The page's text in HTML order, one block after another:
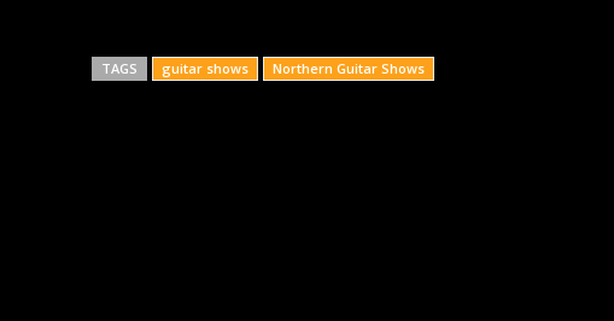
TAGS guitar shows Northern Guitar Shows